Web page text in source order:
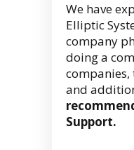
We have
Elliptic
company
doing a
companies,
and
Support.